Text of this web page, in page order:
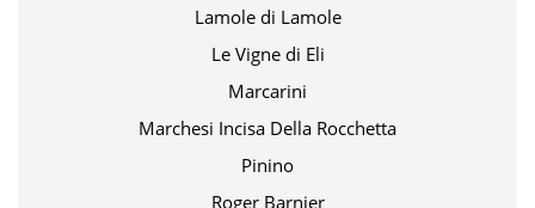
Lamole di Lamole
Le Vigne di Eli
Marcarini
Marchesi Incisa Della Rocchetta
Pinino
Roger Barnier